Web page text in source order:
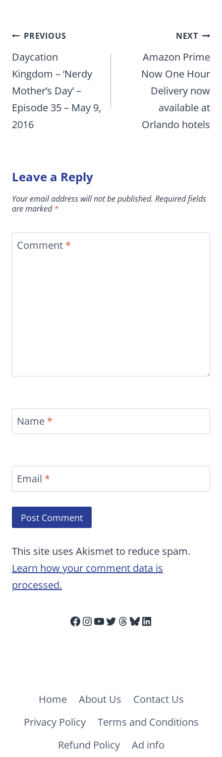
Post
navigation
PREVIOUS
Daycation
Kingdom – ‘Nerdy
Mother’s Day’ –
Episode 35 – May 9,
2016
NEXT
Amazon Prime
Now One Hour
Delivery now
available at
Orlando hotels
Leave a Reply
Your email address will not be published. Required fields
are marked*
Comment *
Name *
Email *
This site uses Akismet to reduce spam.
Learn how your comment data is
processed.
Facebook
Instagram
YouTube
Twitter
Threads
Bluesky
LinkedIn
Home About Us
Contact Us
Privacy Policy
Terms and Conditions
Refund Policy
Ad info